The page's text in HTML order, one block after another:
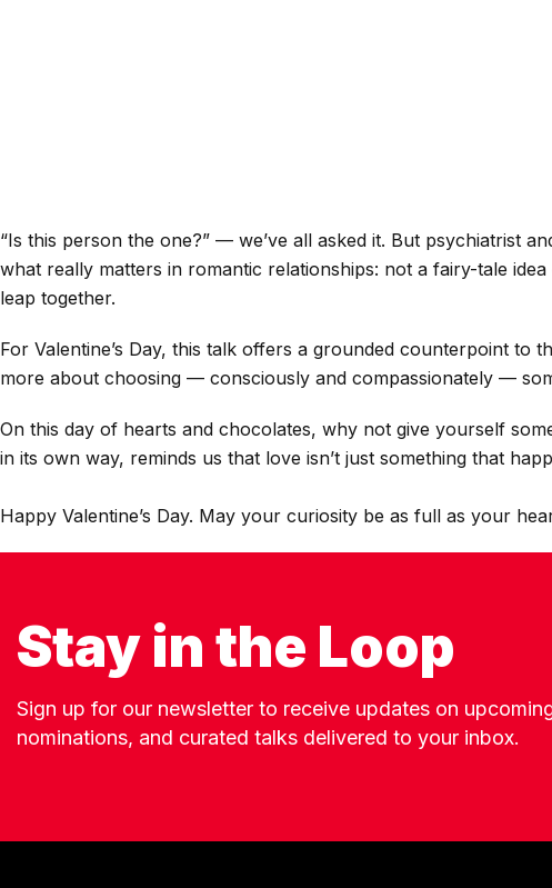
“Is this person the one?” — we’ve all asked it. But psychiatrist
what really matters in romantic relationships: not a fairy-tale
leap together.
For Valentine’s Day, this talk offers a grounded counterpoint
more about choosing — consciously and compassionately —
On this day of hearts and chocolates, why not give yourself
in its own way, reminds us that love isn’t just something that
Happy Valentine’s Day. May your curiosity be as full as your
Stay in the Loop
Sign up for our newsletter to receive updates on
nominations, and curated talks delivered to your inbox.